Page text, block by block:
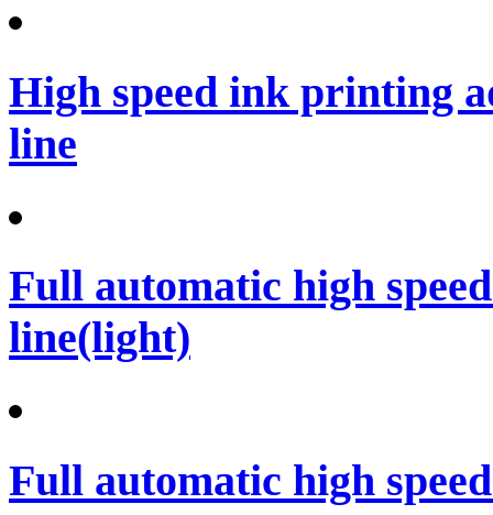
High speed ink printing
line
Full automatic high
line(light)
Full automatic high